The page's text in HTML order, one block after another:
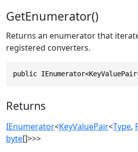
GetEnumerator()
Returns an enumerator that
registered converters.
public
Returns
IEnumerator<KeyValuePair<Type,
byte[]>>>